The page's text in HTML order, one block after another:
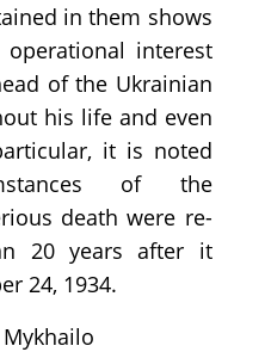
in them shows
operational interest
of the Ukrainian
his life and even
it is noted
of the
death were re-
20 years after it
24, 1934.